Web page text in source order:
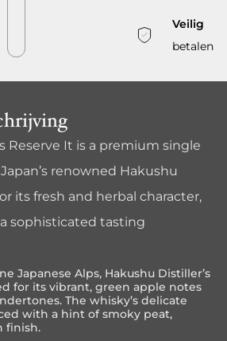
Veilig
betalen
Reserve It is a premium single
renowned Hakushu
its fresh and herbal character,
sophisticated tasting
Japanese Alps, Hakushu Distiller’s
for its vibrant, green apple notes
The whisky’s delicate
with a hint of smoky peat,
finish.